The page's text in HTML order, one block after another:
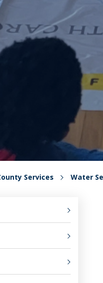
Services Water